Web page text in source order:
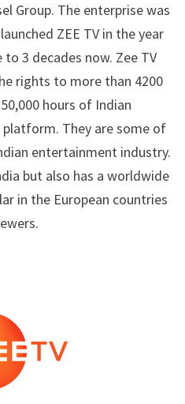
Group. The enterprise was
ZEE TV in the year
3 decades now. Zee TV
rights to more than 4200
hours of Indian
They are some of
entertainment industry.
but also has a worldwide
in the European countries